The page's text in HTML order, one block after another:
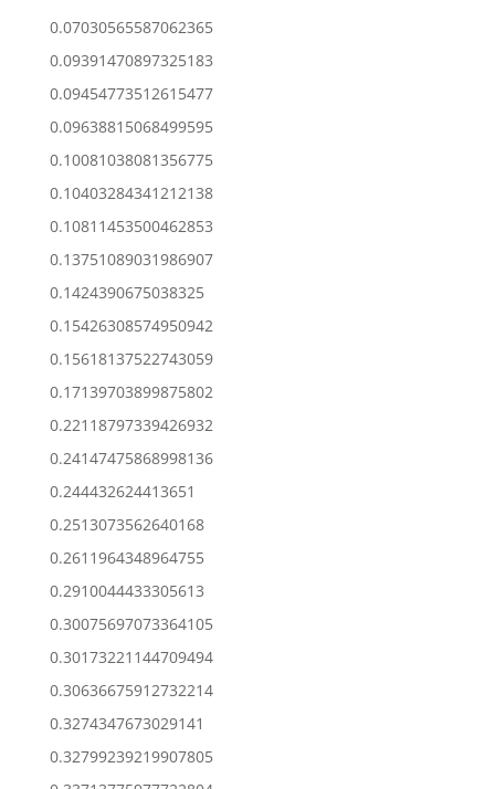
0.07030565587062365
0.09391470897325183
0.09454773512615477
0.09638815068499595
0.10081038081356775
0.10403284341212138
0.10811453500462853
0.13751089031986907
0.1424390675038325
0.15426308574950942
0.15618137522743059
0.17139703899875802
0.22118797339426932
0.24147475868998136
0.244432624413651
0.2513073562640168
0.2611964348964755
0.2910044433305613
0.30075697073364105
0.30173221144709494
0.30636675912732214
0.3274347673029141
0.32799239219907805